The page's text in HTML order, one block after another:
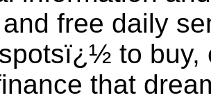
free daily
to buy,
that